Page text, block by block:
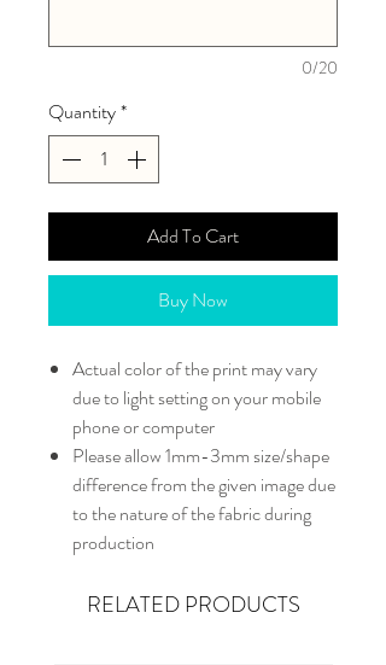
0/20
Quantity*
Add To Cart
Buy Now
Actual color of the print may vary
due to light setting on your mobile
phone or computer
Please allow 1mm-3mm size/shape
difference from the given image due
to the nature of the fabric during
production
RELATED PRODUCTS